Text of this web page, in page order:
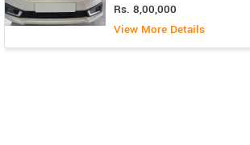
Rs. 8,00,000
View More Details